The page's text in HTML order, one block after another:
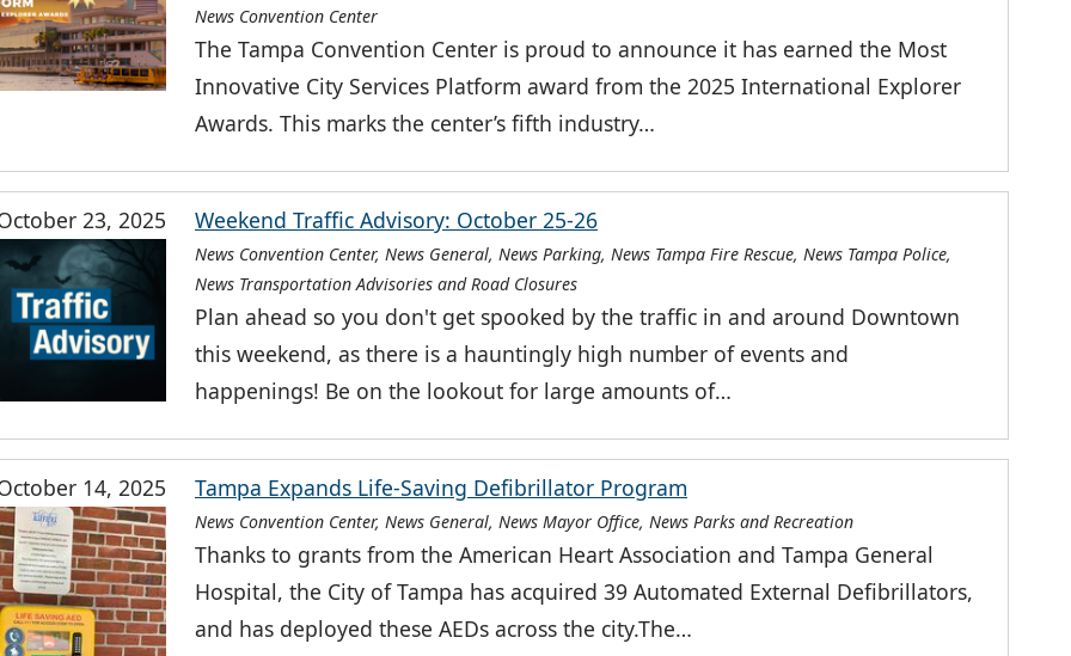
News Convention Center
The Tampa Convention Center is proud to announce it has earned the Most
Innovative City Services Platform award from the 2025 International Explorer
Awards. This marks the center’s fifth industry…
23, 2025 Weekend Traffic Advisory: October 25-26
News Convention Center, News General, News Parking, News Tampa Fire Rescue, News Tampa Police,
News Transportation Advisories and Road Closures
Plan ahead so you don't get spooked by the traffic in and around Downtown
this weekend, as there is a hauntingly high number of events and
happenings! Be on the lookout for large amounts of…
14, 2025 Tampa Expands Life-Saving Defibrillator Program
News Convention Center, News General, News Mayor Office, News Parks and Recreation
Thanks to grants from the American Heart Association and Tampa General
Hospital, the City of Tampa has acquired 39 Automated External Defibrillators,
and has deployed these AEDs across the city.The…